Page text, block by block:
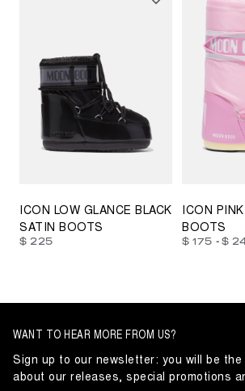
ICON LOW GLANCE BLACK
SATIN BOOTS
$ 225
23/26 27/
ICON
BOOTS
$ 175 - $
WANT TO HEAR MORE FROM US?
Sign up to our newsletter: you will be
about our releases, special promotions